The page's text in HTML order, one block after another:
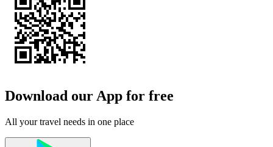
Download our App for free
All your travel needs in one place